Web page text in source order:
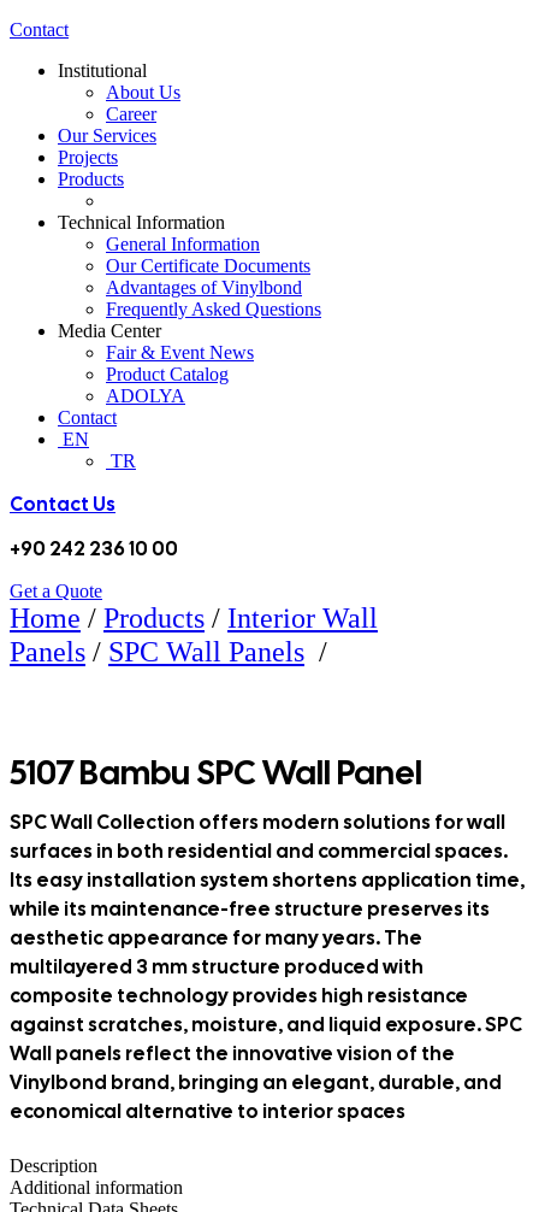
Contact
Institutional
About Us
Career
Our Services
Projects
Products
Technical Information
General Information
Our Certificate Documents
Advantages of Vinylbond
Frequently Asked Questions
Media Center
Fair & Event News
Product Catalog
ADOLYA
Contact
EN
TR
Contact Us
+90 242 236 10 00
Get a Quote
Home / Products / Interior Wall
Panels / SPC Wall Panels /
5107 Bambu SPC Wall Panel
SPC Wall Collection offers modern solutions for wall
surfaces in both residential and commercial spaces.
Its easy installation system shortens application time,
while its maintenance-free structure preserves its
aesthetic appearance for many years. The
multilayered 3 mm structure produced with
composite technology provides high resistance
against scratches, moisture, and liquid exposure. SPC
Wall panels reflect the innovative vision of the
Vinylbond brand, bringing an elegant, durable, and
economical alternative to interior spaces
Description
Additional information